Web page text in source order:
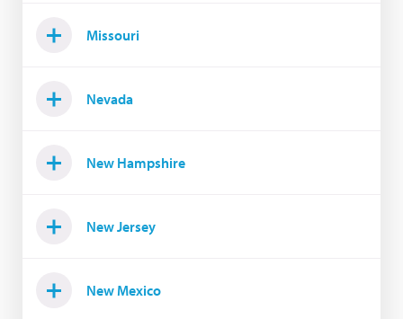
Missouri
Nevada
New Hampshire
New Jersey
New Mexico